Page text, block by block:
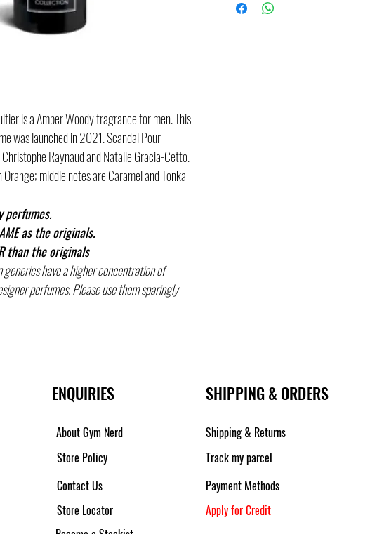
is a Amber Woody fragrance for men. This
was launched in 2021. Scandal Pour
Raynaud and Natalie Gracia-Cetto.
middle notes are Caramel and Tonka
perfumes.
as the originals.
than the originals
generics have a higher concentration of
perfumes. Please use them sparingly
ENQUIRIES SHIPPING & ORDERS
About Gym Nerd
Shipping & Returns
Store Policy
Track my parcel
Contact Us
Payment Methods
Store Locator
Apply for Credit